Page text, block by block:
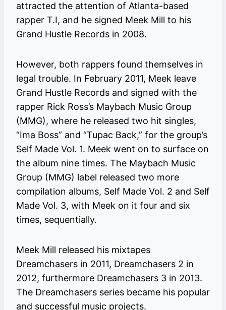
attracted the attention of Atlanta-based
rapper T.I, and he signed Meek Mill to his
Grand Hustle Records in 2008.
However, both rappers found themselves in
legal trouble. In February 2011, Meek leave
Grand Hustle Records and signed with the
rapper Rick Ross’s Maybach Music Group
(MMG), where he released two hit singles,
“Ima Boss” and “Tupac Back,” for the group’s
Self Made Vol. 1. Meek went on to surface on
the album nine times. The Maybach Music
Group (MMG) label released two more
compilation albums, Self Made Vol. 2 and Self
Made Vol. 3, with Meek on it four and six
times, sequentially.
Meek Mill released his mixtapes
Dreamchasers in 2011, Dreamchasers 2 in
2012, furthermore Dreamchasers 3 in 2013.
The Dreamchasers series became his popular
and successful music projects.